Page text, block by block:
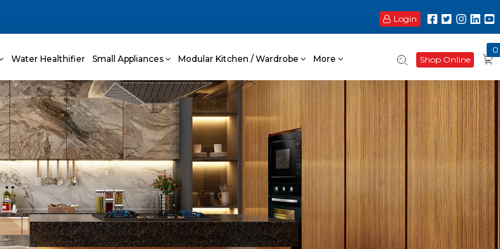
Login
Water Healthifier Small Appliances Modular Kitchen / Wardrobe More Shop Online
0